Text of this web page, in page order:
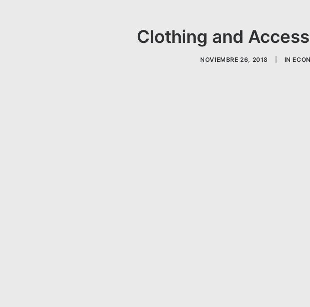
Clothing and
NOVIEMBRE 26, 2018 IN